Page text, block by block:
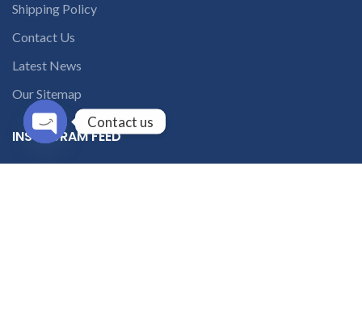
Shipping Policy
Contact Us
Latest News
Our Sitemap
INSTAGRAM FEED
Contact us